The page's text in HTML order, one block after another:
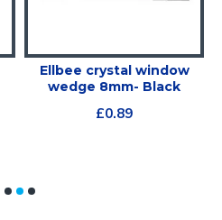
Ellbee crystal window
wedge 8mm- Black
£0.89